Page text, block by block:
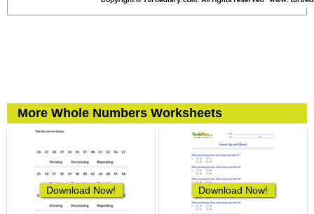
More Whole Numbers Worksheets
Download Now! Download Now!